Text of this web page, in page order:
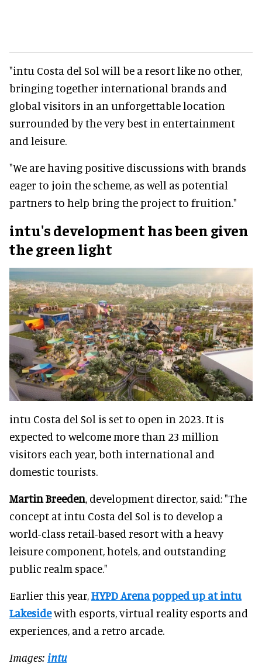
"intu Costa del Sol will be a resort like no other,
bringing together international brands and
global visitors in an unforgettable location
surrounded by the very best in entertainment
and leisure.
"We are having positive discussions with brands
eager to join the scheme, as well as potential
partners to help bring the project to fruition."
intu's development has been given
the green light
intu Costa del Sol is set to open in 2023. It is
expected to welcome more than 23 million
visitors each year, both international and
domestic tourists.
Martin Breeden, development director, said: "The
concept at intu Costa del Sol is to develop a
world-class retail-based resort with a heavy
leisure component, hotels, and outstanding
public realm space."
Earlier this year,HYPD Arena popped up at intu
Lakesidewith esports, virtual reality esports and
experiences, and a retro arcade.
Images: intu